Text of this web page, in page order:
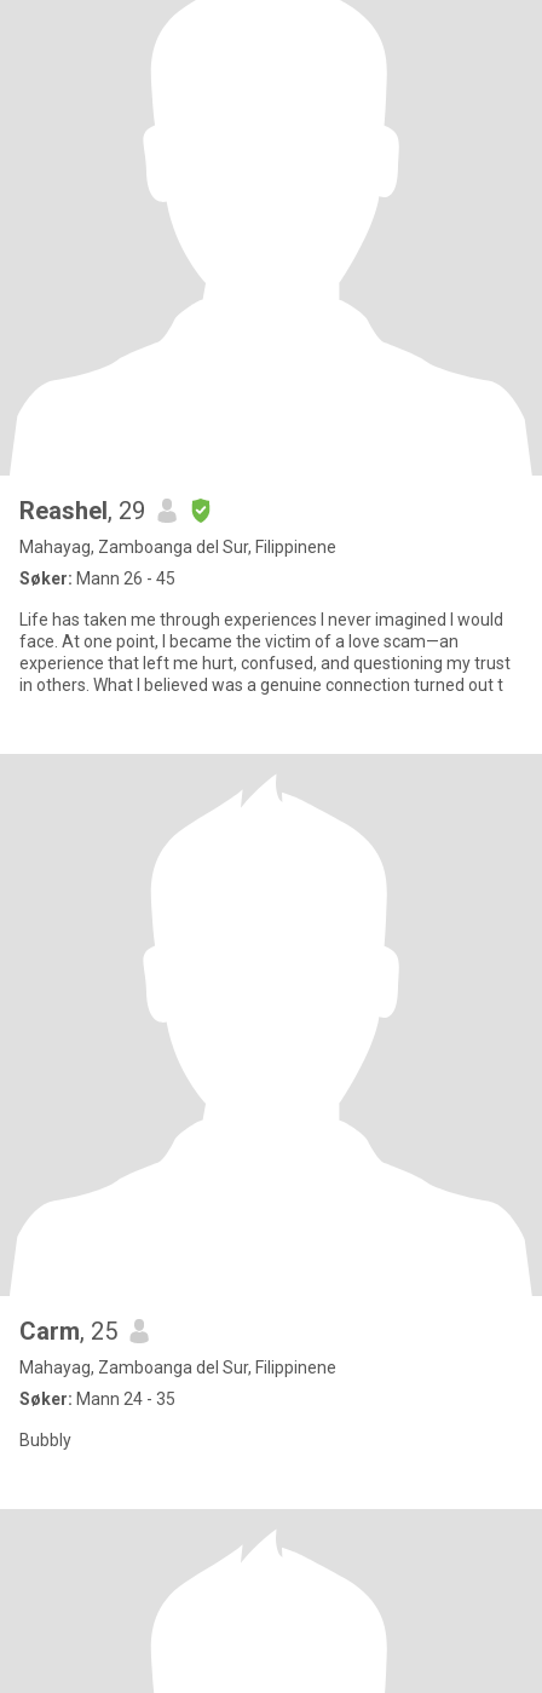
Reashel, 29
Mahayag, Zamboanga del Sur, Filippinene
Søker: Mann 26 - 45
Life has taken me through experiences I never imagined I would
face. At one point, I became the victim of a love scam—an
experience that left me hurt, confused, and questioning my trust
in others. What I believed was a genuine connection turned out t
Carm, 25
Mahayag, Zamboanga del Sur, Filippinene
Søker: Mann 24 - 35
Bubbly